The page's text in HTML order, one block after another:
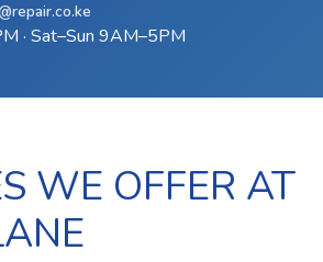
· Sat–Sun 9AM–5PM
WE OFFER AT